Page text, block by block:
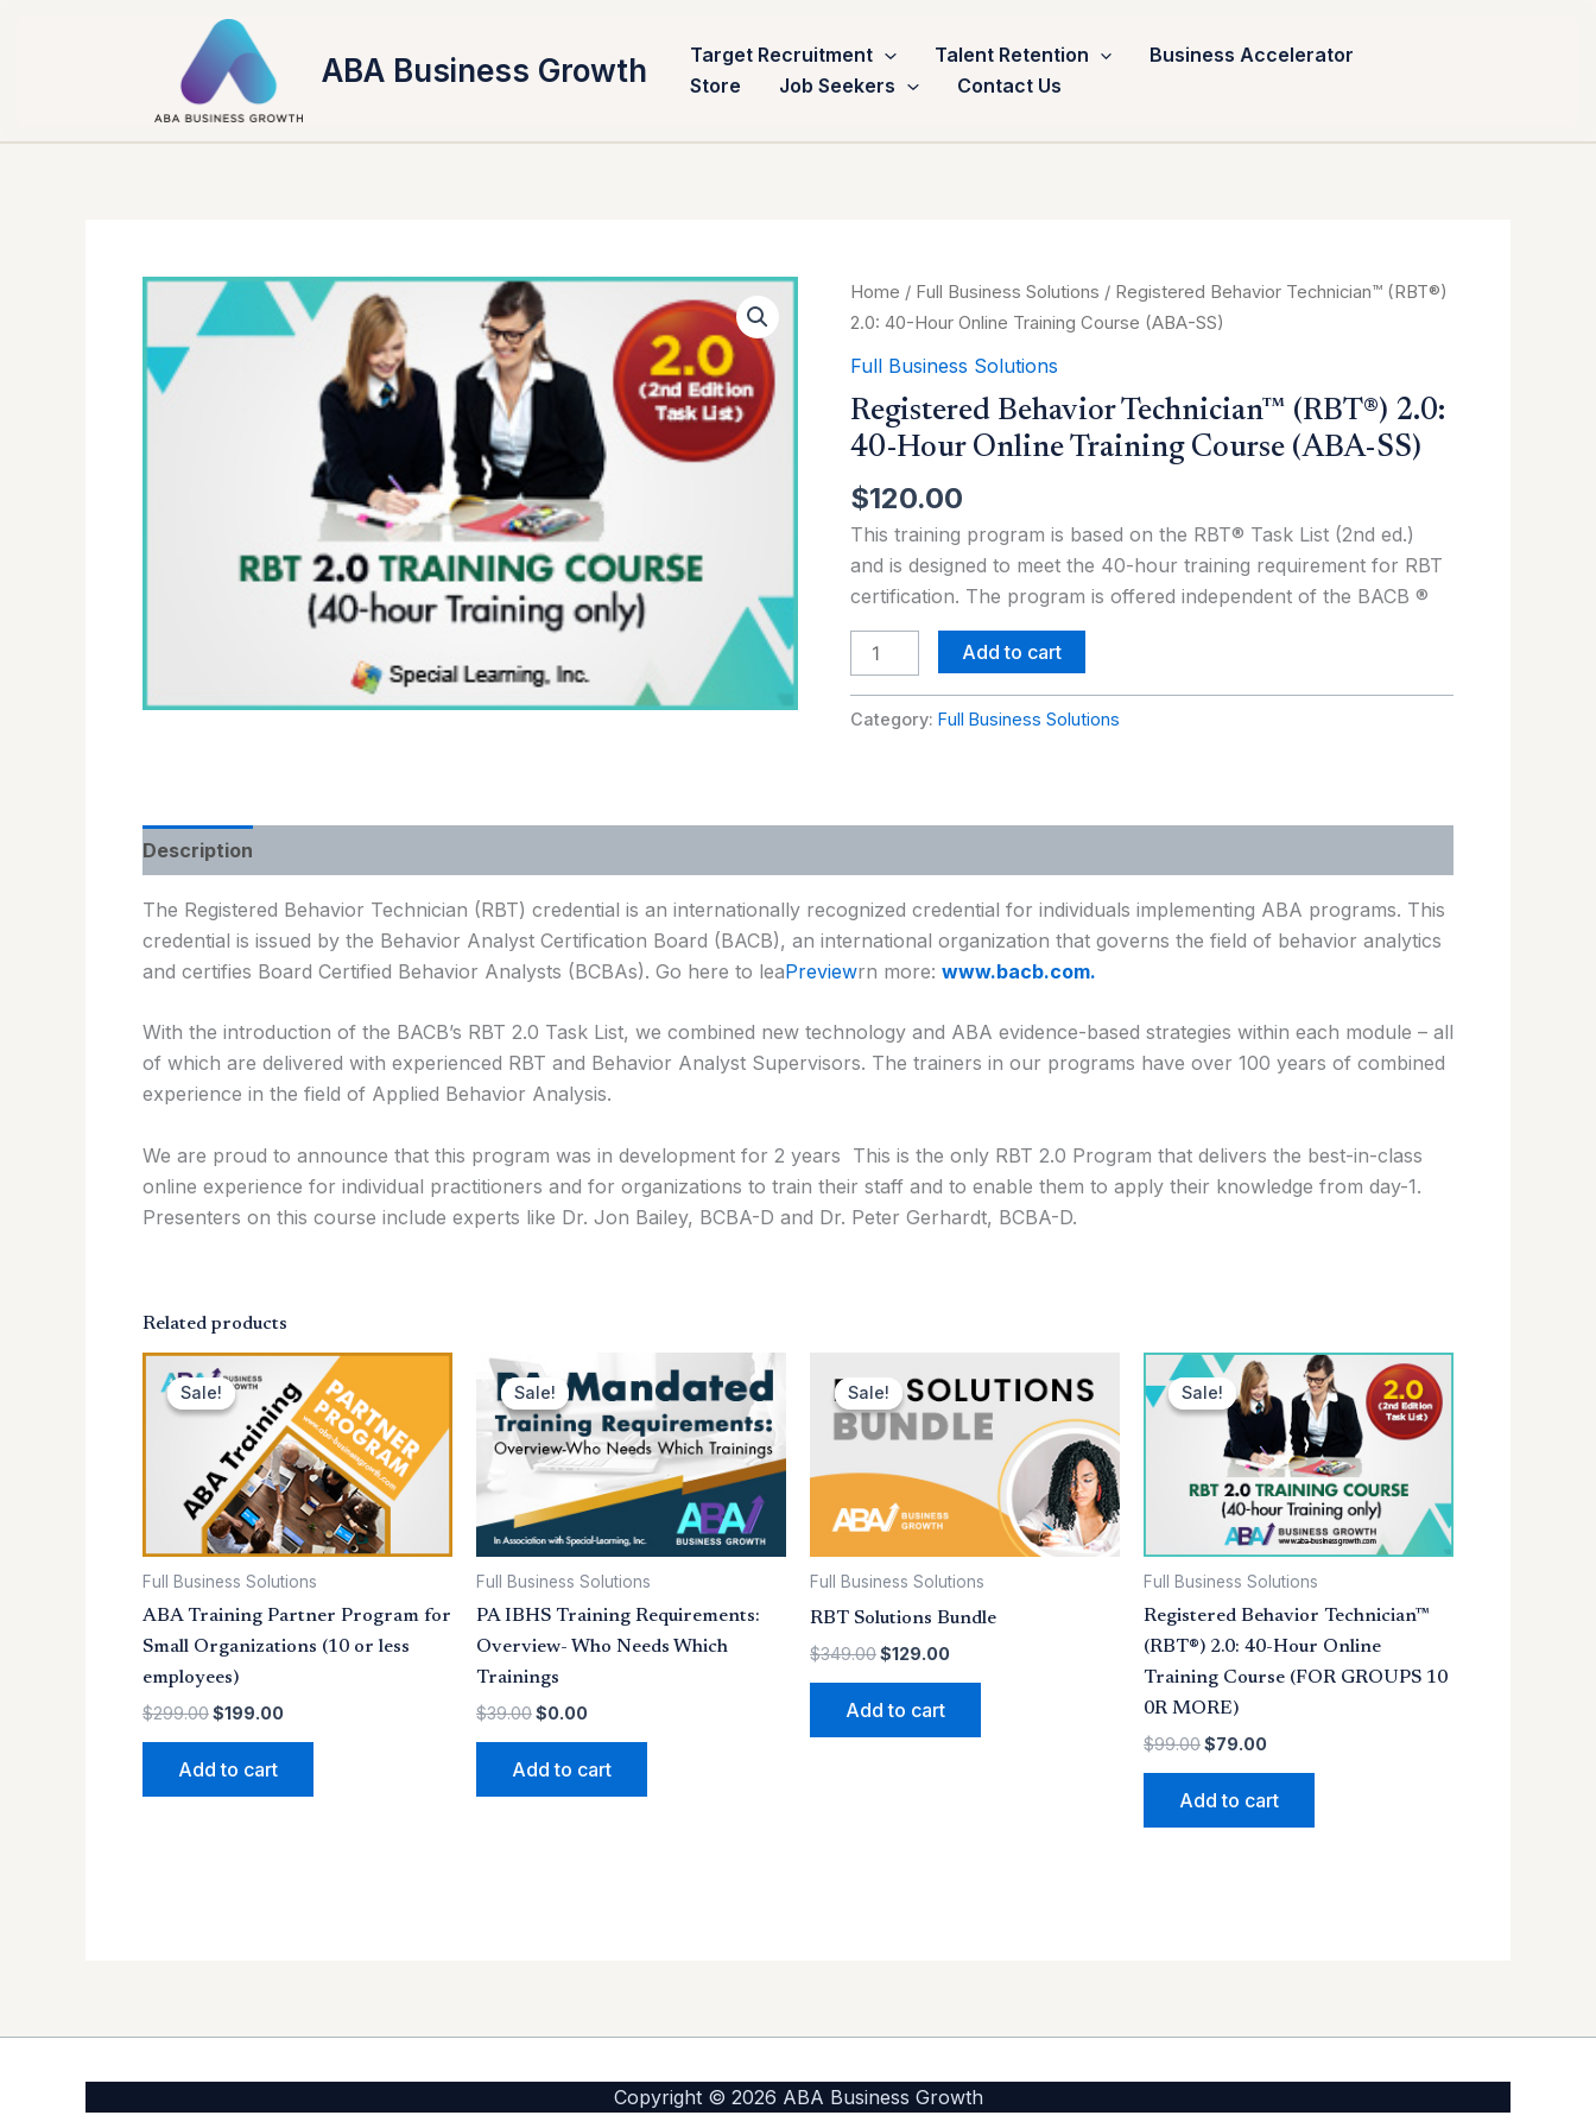
ABA Business Growth Target Recruitment Talent Retention
Business Accelerator
Store
Job Seekers Contact Us
Home / Full Business Solutions / Registered Behavior Technician™ (RBT®)
2.0: 40-Hour Online Training Course (ABA-SS)
Full Business Solutions
Registered Behavior Technician™ (RBT®) 2.0:
40-Hour Online Training Course (ABA-SS)
$120.00
This training program is based on the RBT® Task List (2nd ed.)
and is designed to meet the 40-hour training requirement for RBT
certification. The program is offered independent of the BACB ®
Registered
Behavior
2.0:
40-
Online
Training
Course
(ABA-
SS)
quantity
Add to cart
Category:Full Business Solutions
Description
The Registered Behavior Technician (RBT) credential is an internationally recognized credential for individuals implementing ABA programs. This
credential is issued by the Behavior Analyst Certification Board (BACB), an international organization that governs the field of behavior analytics
and certifies Board Certified Behavior Analysts (BCBAs). Go here to leaPreviewrn more: www.bacb.com.
With the introduction of the BACB’s RBT 2.0 Task List, we combined new technology and ABA evidence-based strategies within each module – all
of which are delivered with experienced RBT and Behavior Analyst Supervisors. The trainers in our programs have over 100 years of combined
experience in the field of Applied Behavior Analysis.
We are proud to announce that this program was in development for 2 years This is the only RBT 2.0 Program that delivers the best-in-class
online experience for individual practitioners and for organizations to train their staff and to enable them to apply their knowledge from day-1.
Presenters on this course include experts like Dr. Jon Bailey, BCBA-D and Dr. Peter Gerhardt, BCBA-D.
Related products
Sale!
Sale!
Full Business Solutions
ABA Training Partner Program for
Small Organizations (10 or less
employees)
$299.00
Original
price
was:
$299.00.
$199.00
Current
price
is:
$199.00.
Add to cart
Sale!
Sale!
Full Business Solutions
PA IBHS Training Requirements:
Overview- Who Needs Which
Trainings
$39.00
price
was:
$39.00.
$0.00
price
is:
$0.00.
Add to cart
Sale!
Sale!
Full Business Solutions
RBT Solutions Bundle
$349.00
price
was:
$349.00.
$129.00
price
is:
$129.00.
Add to cart
Sale!
Sale!
Full Business Solutions
Registered Behavior Technician™
(RBT®) 2.0: 40-Hour Online
Training Course (FOR GROUPS 10
0R MORE)
$99.00
Original
price
was:
$99.00.
$79.00
Current
price
is:
$79.00.
Add to cart
Copyright © 2026 ABA Business Growth